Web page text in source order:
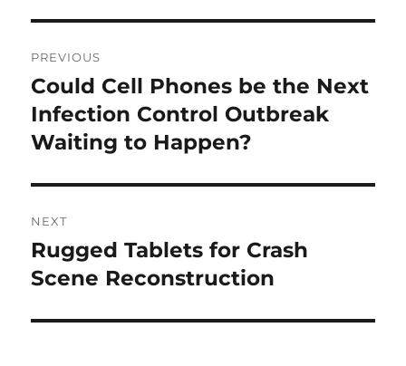
navigation
PREVIOUS
Previous
post:
Could Cell Phones be the Next
Infection Control Outbreak
Waiting to Happen?
NEXT
Next
post:
Rugged Tablets for Crash
Scene Reconstruction